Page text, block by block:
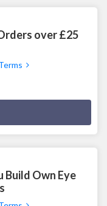
over £25
Build Own Eye